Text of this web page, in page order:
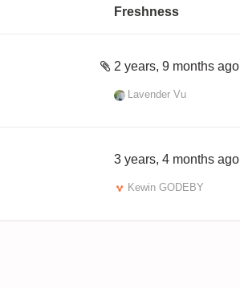
Freshness
2 years, 9 months ago
Lavender Vu
3 years, 4 months ago
Kewin GODEBY